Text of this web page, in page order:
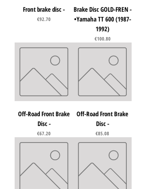
Front brake disc -
Price
€92.70
Brake Disc GOLD-FREN -
•Yamaha TT 600 (1987-
1992)
Price
€100.80
Off-Road Front Brake
Disc -
Price
€67.20
Off-Road Front Brake
Disc -
Price
€85.08